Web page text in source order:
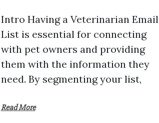
Intro Having a Veterinarian Email
List is essential for connecting
with pet owners and providing
them with the information they
need. By segmenting your list,
Read More